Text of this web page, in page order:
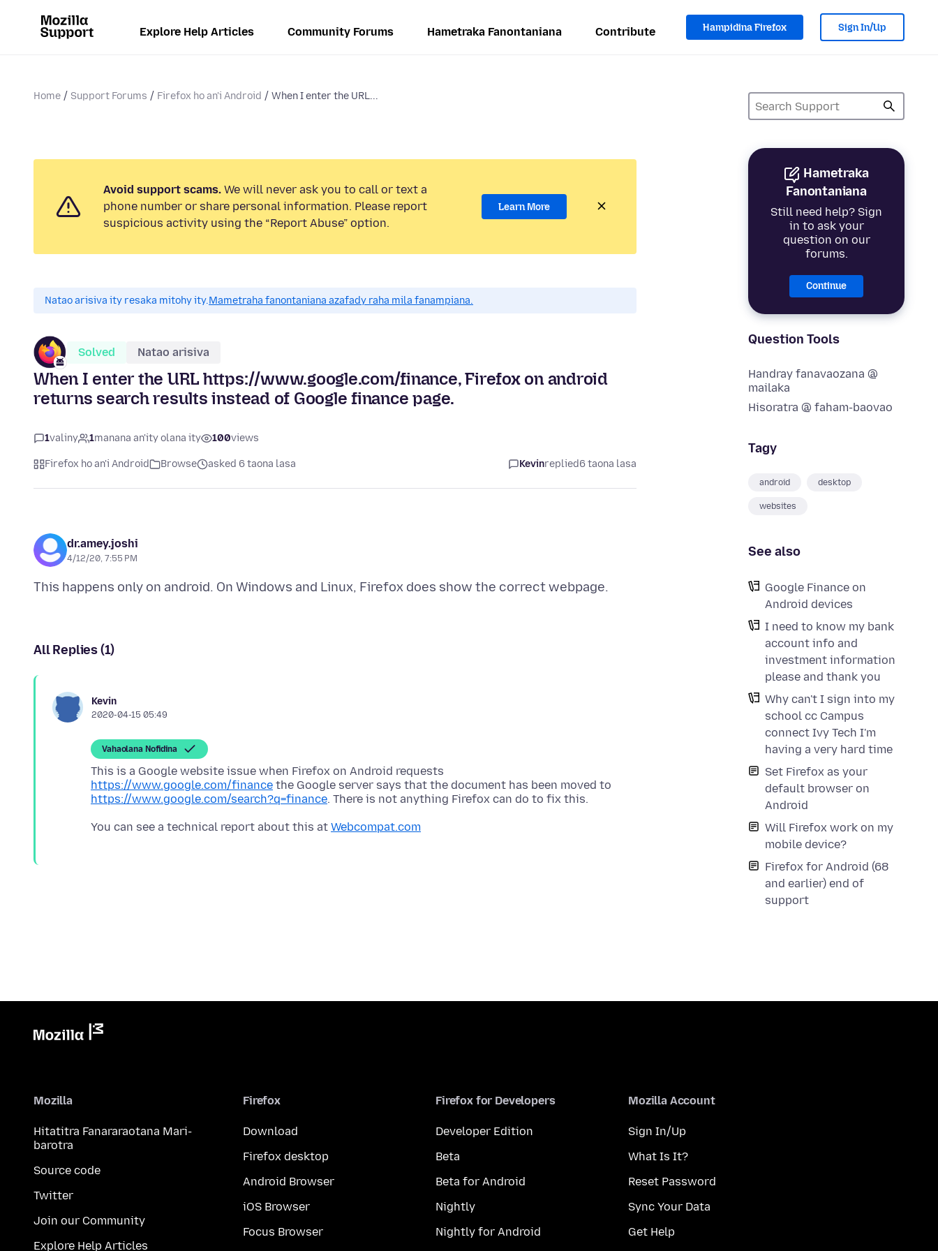
Explore Help Articles Community Forums Hametraka Fanontaniana Contribute Hampidina Firefox Sign In/Up
Home Support Forums Firefox ho an'i Android When I enter the URL...
Hametraka
Fanontaniana
Still need help? Sign
in to ask your
question on our
forums.
Continue
Question Tools
Handray fanavaozana @
mailaka
Hisoratra @ faham-baovao
Tagy
android desktop
websites
See also
Google Finance on
Android devices
I need to know my bank
account info and
investment information
please and thank you
Why can't I sign into my
school cc Campus
connect Ivy Tech I'm
having a very hard time
Set Firefox as your
default browser on
Android
Will Firefox work on my
mobile device?
Firefox for Android (68
and earlier) end of
support
Avoid support scams. We will never ask you to call or text a
phone number or share personal information. Please report
suspicious activity using the “Report Abuse” option.
Learn More
Natao arisiva ity resaka mitohy ity.Mametraha fanontaniana azafady raha mila fanampiana.
Solved Natao arisiva
When I enter the URL https://www.google.com/finance, Firefox on android
returns search results instead of Google finance page.
1valiny 1manana an'ity olana ity 100views
Firefox ho an'i Android Browse asked 6 taona lasa Kevinreplied6 taona lasa
dr.amey.joshi
4/12/20, 7:55 PM
All Replies (1)
Kevin
2020-04-15 05:49
Vahaolana Nofidina
This is a Google website issue when Firefox on Android requests
https://www.google.com/finance the Google server says that the document has been moved to
https://www.google.com/search?q=finance
You can see a technical report about this at Webcompat.com
Mozilla
Hitatitra Fanararaotana Mari-
barotra
Source code
Twitter
Join our Community
Explore Help Articles
Firefox
Download
Firefox desktop
Android Browser
iOS Browser
Focus Browser
Firefox for Developers
Developer Edition
Beta
Beta for Android
Nightly
Nightly for Android
Mozilla Account
Sign In/Up
What Is It?
Reset Password
Sync Your Data
Get Help